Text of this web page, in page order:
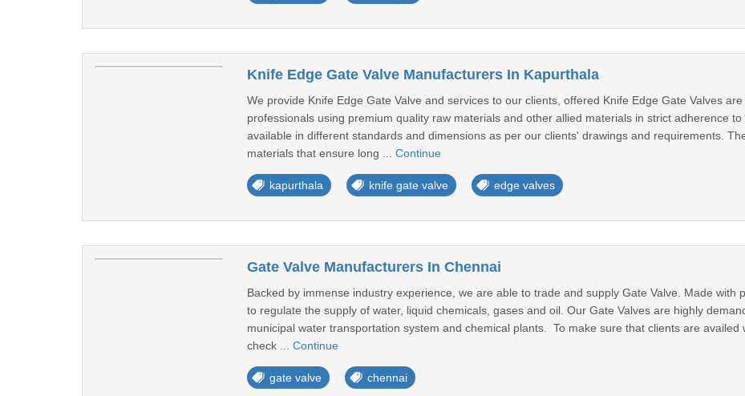
Knife Edge Gate Valve Manufacturers In Kapurthala
We provide Knife Edge Gate Valve and services to our clients, offered Knife Edge Gate Valves
professionals using premium quality raw materials and other allied materials in strict adherence
available in different standards and dimensions as per our clients' drawings and requirements.
materials that ensure long ... Continue
kapurthala knife gate valve edge valves
Gate Valve Manufacturers In Chennai
Backed by immense industry experience, we are able to trade and supply Gate Valve. Made with
to regulate the supply of water, liquid chemicals, gases and oil. Our Gate Valves are highly
municipal water transportation system and chemical plants. To make sure that clients are
check ... Continue
gate valve chennai